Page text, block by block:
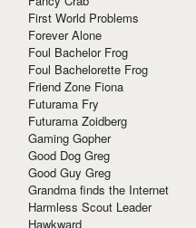
First World Problems
Forever Alone
Foul Bachelor Frog
Foul Bachelorette Frog
Friend Zone Fiona
Futurama Fry
Futurama Zoidberg
Gaming Gopher
Good Dog Greg
Good Guy Greg
Grandma finds the Internet
Harmless Scout Leader
Hawkward